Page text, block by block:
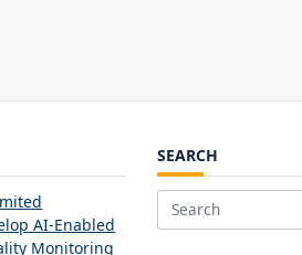
AI-Enabled
Monitoring
SEARCH
Search